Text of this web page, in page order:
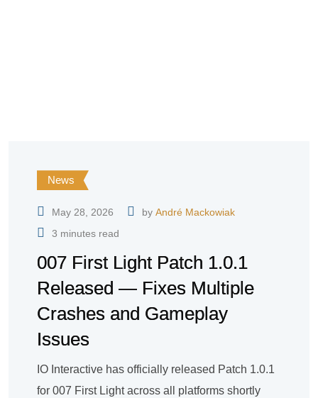
News
May 28, 2026 by André Mackowiak
3 minutes read
007 First Light Patch 1.0.1
Released — Fixes Multiple
Crashes and Gameplay
Issues
IO Interactive has officially released Patch 1.0.1
for 007 First Light across all platforms shortly